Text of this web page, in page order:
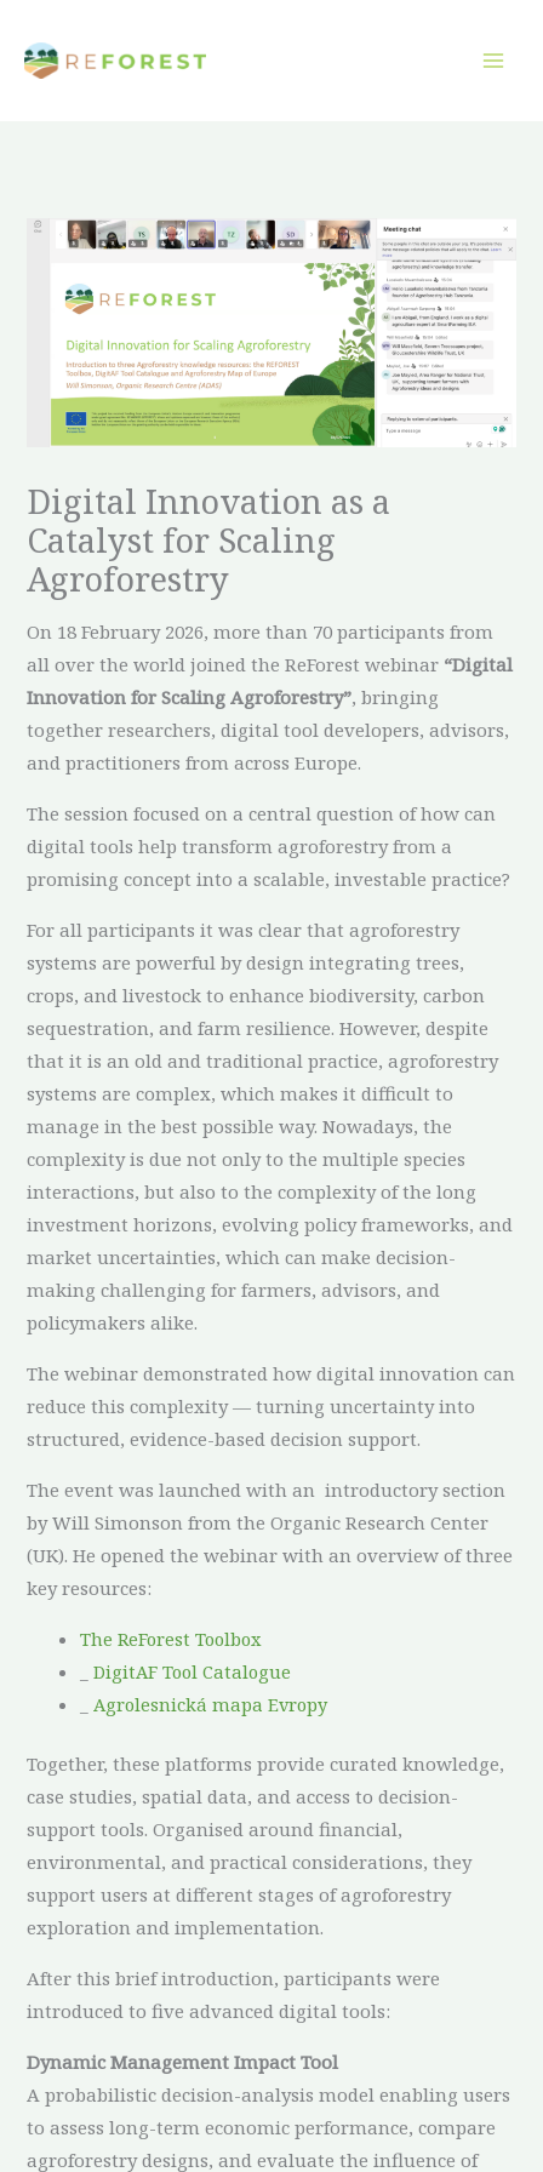
obsah
Digital Innovation as a
Catalyst for Scaling
Agroforestry
On 18 February 2026, more than 70 participants from
all over the world joined the ReForest webinar “Digital
Innovation for Scaling Agroforestry”, bringing
together researchers, digital tool developers, advisors,
and practitioners from across Europe.
The session focused on a central question of how can
digital tools help transform agroforestry from a
promising concept into a scalable, investable practice?
For all participants it was clear that agroforestry
systems are powerful by design integrating trees,
crops, and livestock to enhance biodiversity, carbon
sequestration, and farm resilience. However, despite
that it is an old and traditional practice, agroforestry
systems are complex, which makes it difficult to
manage in the best possible way. Nowadays, the
complexity is due not only to the multiple species
interactions, but also to the complexity of the long
investment horizons, evolving policy frameworks, and
market uncertainties, which can make decision-
making challenging for farmers, advisors, and
policymakers alike.
The webinar demonstrated how digital innovation can
reduce this complexity — turning uncertainty into
structured, evidence-based decision support.
The event was launched with an introductory section
by Will Simonson from the Organic Research Center
(UK). He opened the webinar with an overview of three
key resources:
The ReForest Toolbox
_DigitAF Tool Catalogue
_Agrolesnická mapa Evropy
Together, these platforms provide curated knowledge,
case studies, spatial data, and access to decision-
support tools. Organised around financial,
environmental, and practical considerations, they
support users at different stages of agroforestry
exploration and implementation.
After this brief introduction, participants were
introduced to five advanced digital tools:
Dynamic Management Impact Tool
A probabilistic decision-analysis model enabling users
to assess long-term economic performance, compare
agroforestry designs, and evaluate the influence of